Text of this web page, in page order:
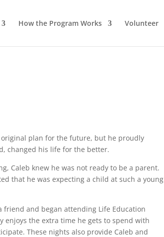
How the Program Works Volunteer
original plan for the future, but he proudly
changed his life for the better.
Caleb knew he was not ready to be a parent.
that he was expecting a child at such a young
friend and began attending Life Education
enjoys the extra time he gets to spend with
These nights also provide Caleb and